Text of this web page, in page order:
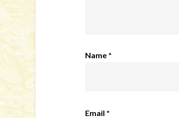
Name *
Email *